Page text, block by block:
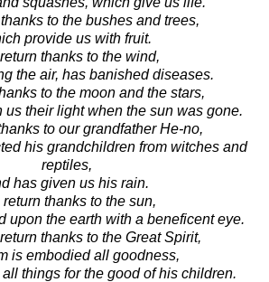
to the bushes and trees,
provide us with fruit.
thanks to the wind,
the air, has banished diseases.
to the moon and the stars,
us their light when the sun was gone.
to our grandfather He-no,
his grandchildren from witches and
reptiles,
has given us his rain.
return thanks to the sun,
upon the earth with a beneficent eye.
thanks to the Great Spirit,
is embodied all goodness,
things for the good of his children.